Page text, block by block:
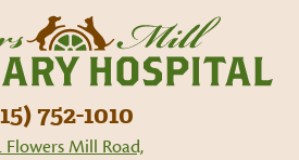
752-1010
Flowers Mill Road,